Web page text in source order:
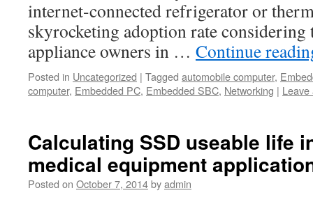
internet-connected refrigerator or
skyrocketing adoption rate
appliance owners in … Continue
Posted in Uncategorized | Tagged automobile computer,
computer, Embedded PC, Embedded SBC, Networking | Leave
Calculating SSD useable life
medical equipment
Posted on October 7, 2014byadmin